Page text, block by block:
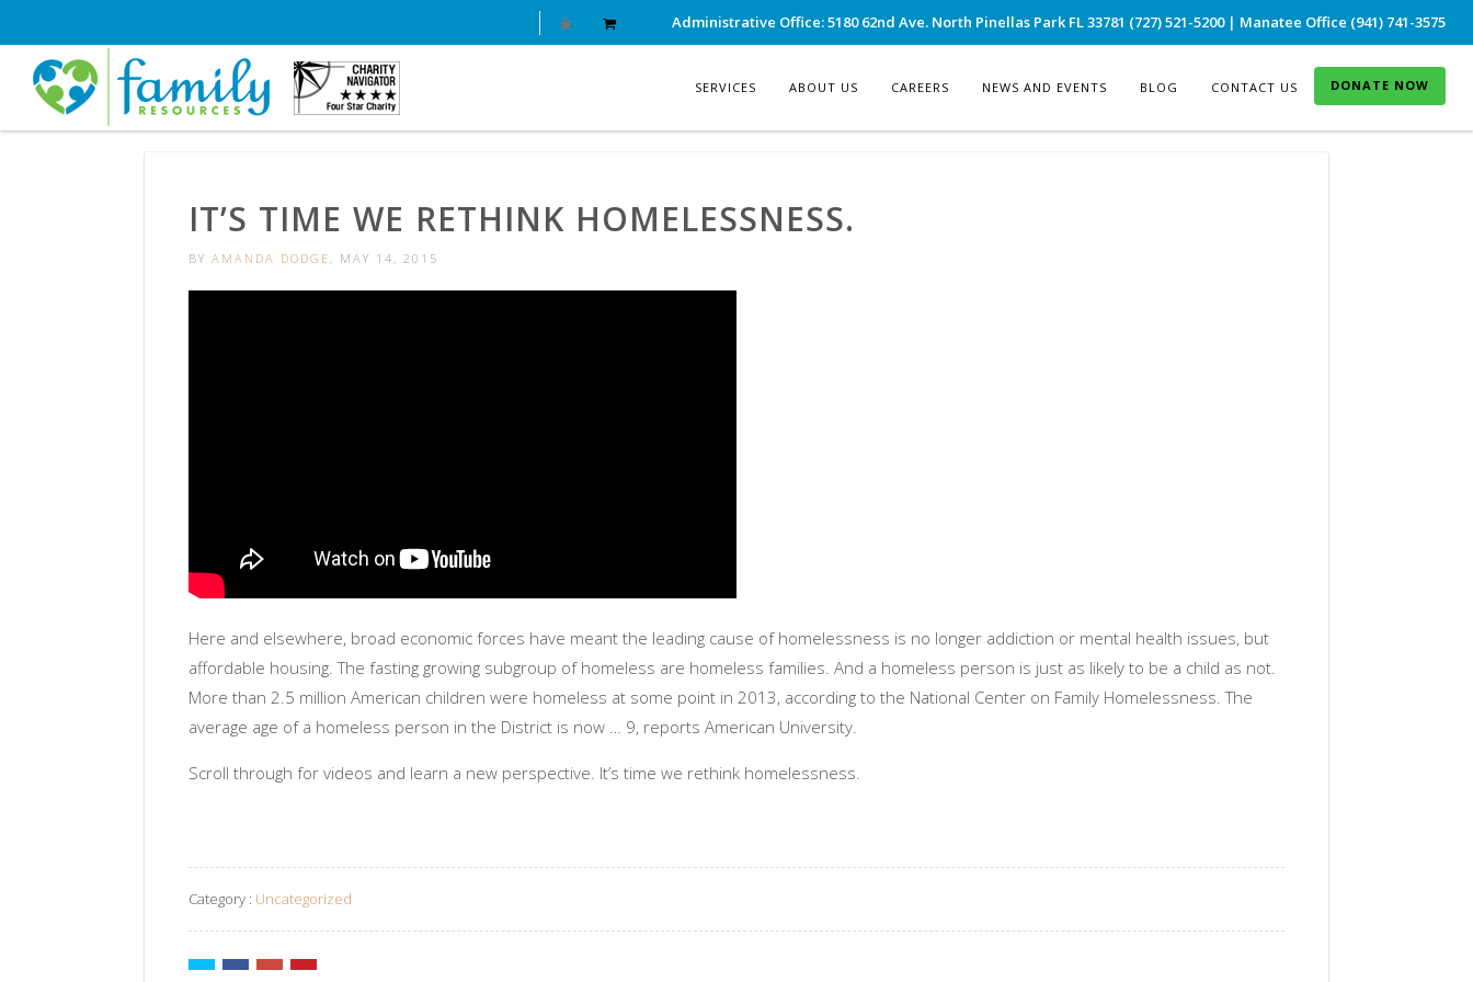
Administrative Office: 5180 62nd Ave. North Pinellas Park FL 33781 (727) 521-5200 | Manatee Office (941) 741-3575
SERVICES ABOUT US CAREERS NEWS AND EVENTS BLOG CONTACT US DONATE NOW
IT’S TIME WE RETHINK HOMELESSNESS.
BY AMANDA DODGE , MAY 14, 2015
Here and elsewhere, broad economic forces have meant the leading cause of homelessness is no longer addiction or mental health issues, but
affordable housing. The fasting growing subgroup of homeless are homeless families. And a homeless person is just as likely to be a child as not.
More than 2.5 million American children were homeless at some point in 2013, according to the National Center on Family Homelessness. The
average age of a homeless person in the District is now … 9, reports American University.
Scroll through for videos and learn a new perspective. It’s time we rethink homelessness.
Category : Uncategorized